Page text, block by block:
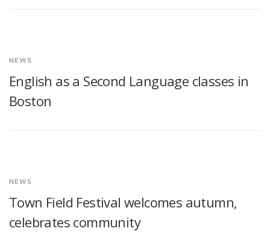
NEWS
English as a Second Language classes in
Boston
NEWS
Town Field Festival welcomes autumn,
celebrates community